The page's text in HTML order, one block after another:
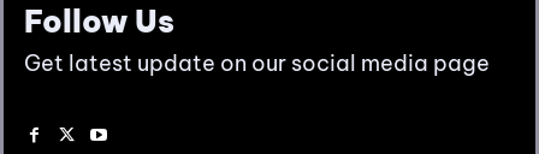
Follow Us
Get latest update on our social media page